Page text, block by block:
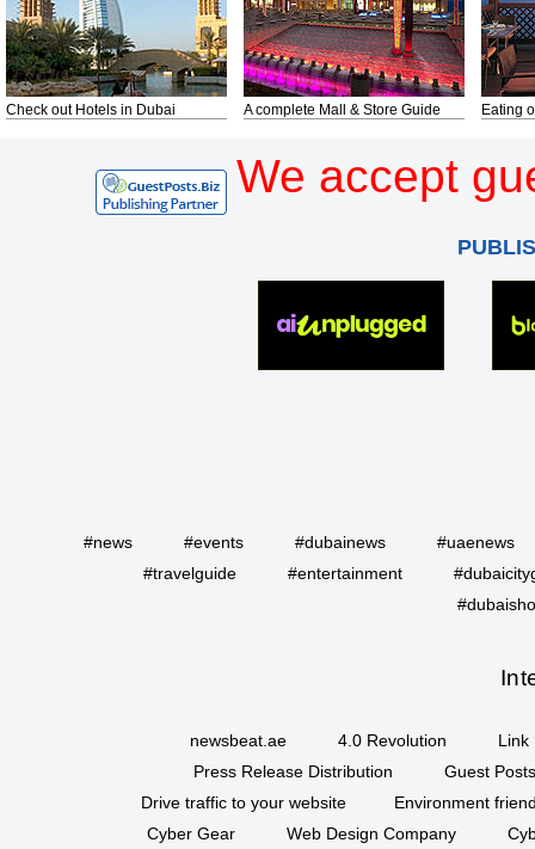
Check out Hotels in Dubai A complete Mall & Store Guide Eating
We accept
#news #events #dubainews
#uaenews
#travelguide
#entertainment
newsbeat.ae 4.0 Revolution
Link
Press Release Distribution
Guest
Drive traffic to your website
Environment
Cyber Gear
Web Design Company